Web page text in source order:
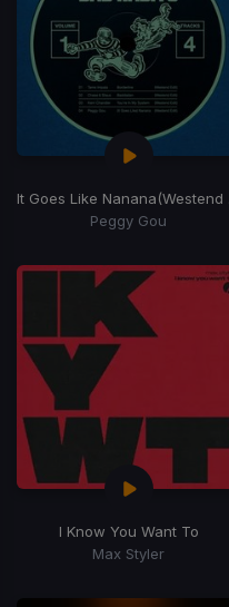
It Goes Like Nanana(Westend Remix)
Peggy Gou
I Know You Want To
Max Styler